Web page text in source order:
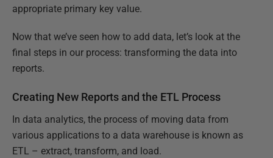
appropriate primary key value.
Now that we’ve seen how to add data, let’s look at the
final steps in our process: transforming the data into
reports.
Creating New Reports and the ETL Process
In data analytics, the process of moving data from
various applications to a data warehouse is known as
ETL – extract, transform, and load.